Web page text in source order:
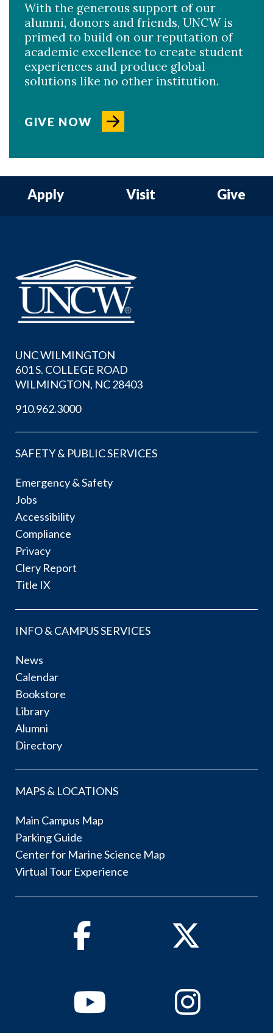
With the generous support of our
alumni, donors and friends, UNCW is
primed to build on our reputation of
academic excellence to create student
experiences and produce global
solutions like no other institution.
GIVE NOW
Apply Visit Give
UNC WILMINGTON
601 S. COLLEGE ROAD
WILMINGTON, NC 28403
910.962.3000
SAFETY & PUBLIC SERVICES
Emergency & Safety
Jobs
Accessibility
Compliance
Privacy
Clery Report
Title IX
INFO & CAMPUS SERVICES
News
Calendar
Bookstore
Library
Alumni
Directory
MAPS & LOCATIONS
Main Campus Map
Parking Guide
Center for Marine Science Map
Virtual Tour Experience
Facebook Twitter
YoutubeInstagram